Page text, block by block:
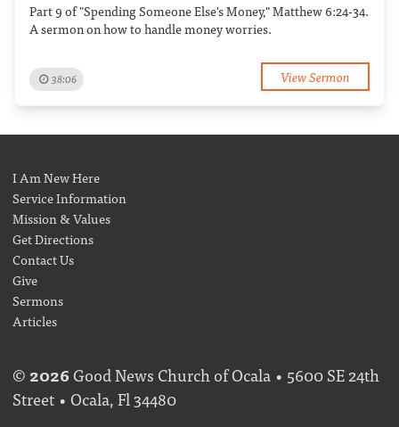
Part 9 of "Spending Someone Else's Money," Matthew 6:24-34.
A sermon on how to handle money worries.
38:06 View Sermon
I Am New Here
Service Information
Mission & Values
Get Directions
Contact Us
Give
Sermons
Articles
© 2026Good News Church of Ocala • 5600 SE 24th
Street • Ocala, Fl 34480